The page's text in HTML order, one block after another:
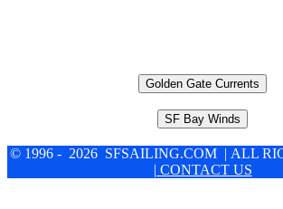
Golden Gate Currents
SF Bay Winds
© 1996 - 2026 SFSAILING.COM | ALL
| CONTACT US